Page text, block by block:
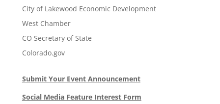
City of Lakewood Economic Development
West Chamber
CO Secretary of State
Colorado.gov
Submit Your Event Announcement
Social Media Feature Interest Form